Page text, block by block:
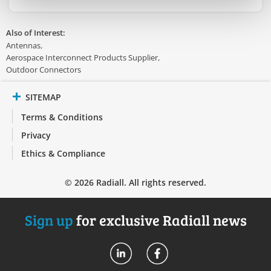
Also of Interest:
Antennas
Aerospace Interconnect Products Supplier
Outdoor Connectors
SITEMAP
Terms & Conditions
Privacy
Ethics & Compliance
© 2026 Radiall. All rights reserved.
Sign upfor exclusive Radiall news